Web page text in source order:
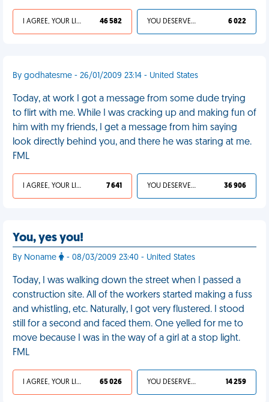
I AGREE, YOUR LIFE SUCKS 46 582 YOU DESERVED IT 6 022
By godhatesme - 26/01/2009 23:14 - United States
Today, at work I got a message from some dude trying
to flirt with me. While I was cracking up and making fun of
him with my friends, I get a message from him saying
look directly behind you, and there he was staring at me.
FML
I AGREE, YOUR LIFE SUCKS 7 641 YOU DESERVED IT 36 906
You, yes you!
By Noname - 08/03/2009 23:40 - United States
Today, I was walking down the street when I passed a
construction site. All of the workers started making a fuss
and whistling, etc. Naturally, I got very flustered. I stood
still for a second and faced them. One yelled for me to
move because I was in the way of a girl at a stop light.
FML
I AGREE, YOUR LIFE SUCKS 65 026 YOU DESERVED IT 14 259